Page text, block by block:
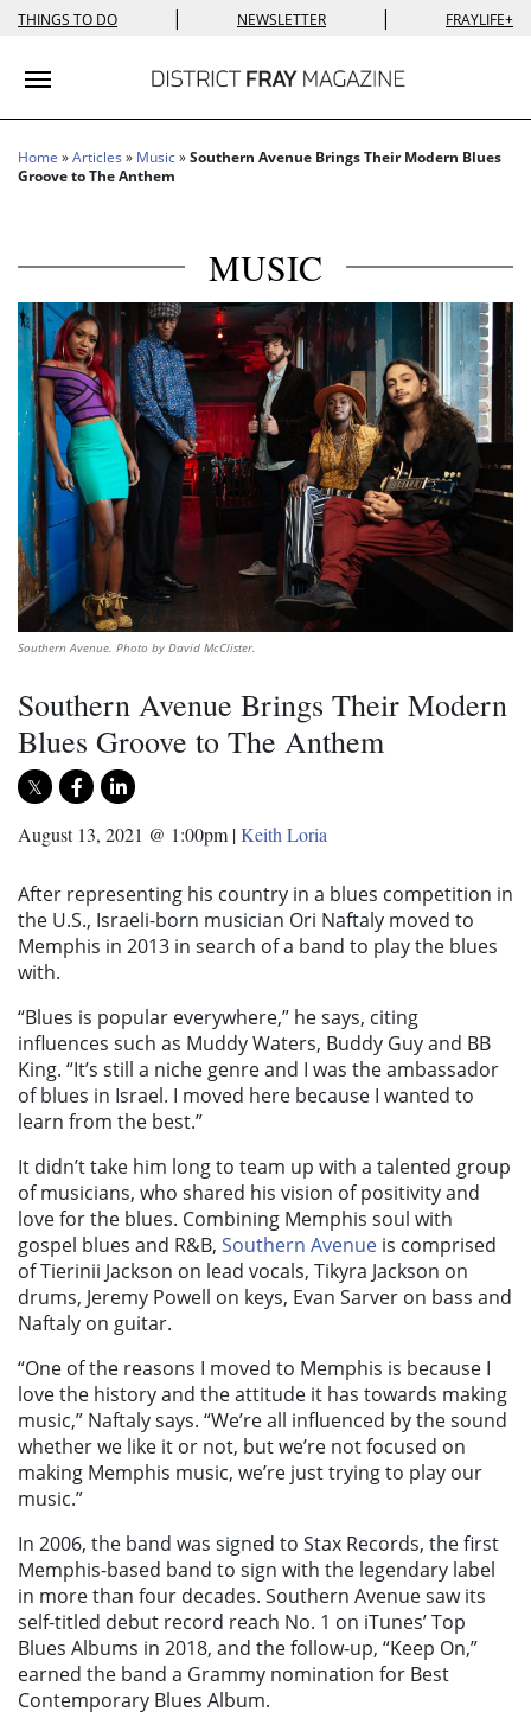
THINGS TO DO | NEWSLETTER | FRAYLIFE+
Toggle navigation
Home »Articles » Music»Southern Avenue Brings Their Modern Blues
Groove to The Anthem
MUSIC
Southern Avenue. Photo by David McClister.
Southern Avenue Brings Their Modern
Blues Groove to The Anthem
August 13, 2021 @ 1:00pm |Keith Loria
After representing his country in a blues competition in
the U.S., Israeli-born musician Ori Naftaly moved to
Memphis in 2013 in search of a band to play the blues
with.
“Blues is popular everywhere,” he says, citing
influences such as Muddy Waters, Buddy Guy and BB
King. “It’s still a niche genre and I was the ambassador
of blues in Israel. I moved here because I wanted to
learn from the best.”
It didn’t take him long to team up with a talented group
of musicians, who shared his vision of positivity and
love for the blues. Combining Memphis soul with
gospel blues and R&B, Southern Avenue is comprised
of Tierinii Jackson on lead vocals, Tikyra Jackson on
drums, Jeremy Powell on keys, Evan Sarver on bass and
Naftaly on guitar.
“One of the reasons I moved to Memphis is because I
love the history and the attitude it has towards making
music,” Naftaly says. “We’re all influenced by the sound
whether we like it or not, but we’re not focused on
making Memphis music, we’re just trying to play our
music.”
In 2006, the band was signed to Stax Records, the first
Memphis-based band to sign with the legendary label
in more than four decades. Southern Avenue saw its
self-titled debut record reach No. 1 on iTunes’ Top
Blues Albums in 2018, and the follow-up, “Keep On,”
earned the band a Grammy nomination for Best
Contemporary Blues Album.